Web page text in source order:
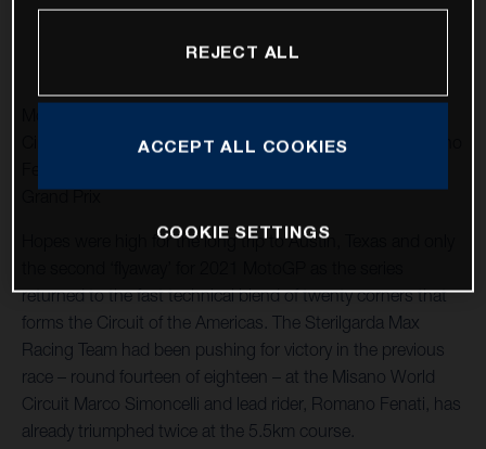
Circuit of the Americas as Husqvarna Motorcycles’ Romano
Grand Prix
Hopes were high for the long trip to Austin, Texas and only
returned to the fast technical blend of twenty corners that
forms the Circuit of the Americas. The Sterilgarda Max
Racing Team had been pushing for victory in the previous
race – round fourteen of eighteen – at the Misano World
Circuit Marco Simoncelli and lead rider, Romano Fenati, has
already triumphed twice at the 5.5km course.
REJECT ALL
ACCEPT ALL COOKIES
COOKIE SETTINGS